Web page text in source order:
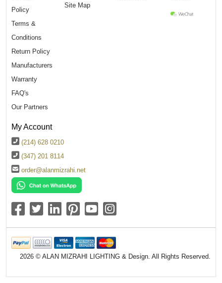
Policy
Terms &
Conditions
Return Policy
Manufacturers
Warranty
FAQ's
Our Partners
Site Map
My Account
(214) 628 0210
(347) 201 8114
order@alanmizrahi.net
2026 © ALAN MIZRAHI LIGHTING & Design. All Rights Reserved.